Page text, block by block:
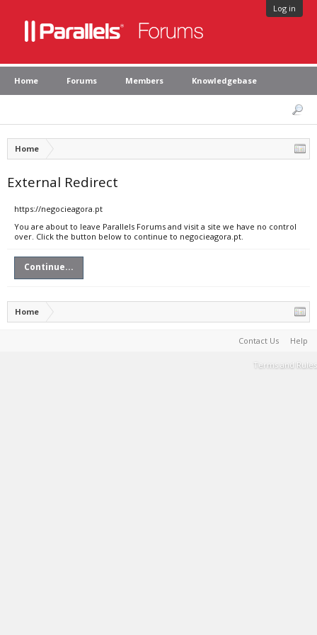
Log in
Home Forums Members Knowledgebase
Home
External Redirect
https://negocieagora.pt
You are about to leave Parallels Forums and visit a site we have no control
over. Click the button below to continue to negocieagora.pt.
Continue...
Home
Contact Us Help
Terms and Rules